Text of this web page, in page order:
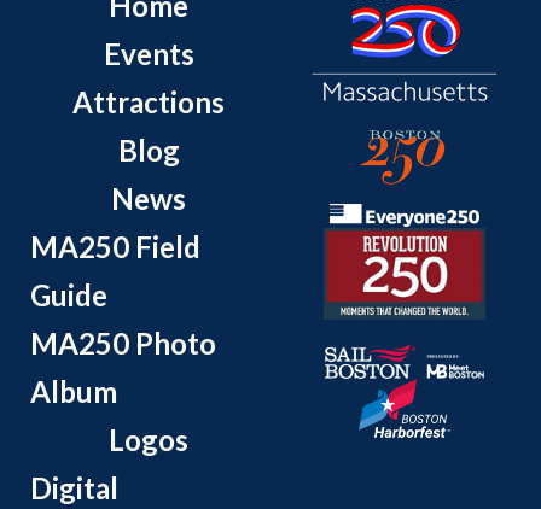
Events
Attractions
Blog
News
MA250 Field
Guide
MA250 Photo
Album
Logos
Digital